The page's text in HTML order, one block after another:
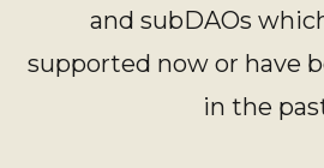
and subDAOs
supported now or have
in the